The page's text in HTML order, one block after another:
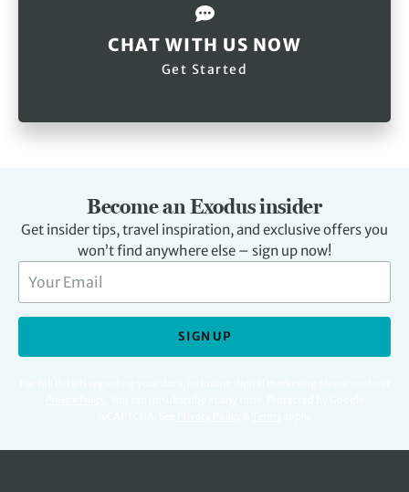
CHAT WITH US NOW
Get Started
Become an Exodus insider
Get insider tips, travel inspiration, and exclusive offers you
won’t find anywhere else – sign up now!
SIGN UP